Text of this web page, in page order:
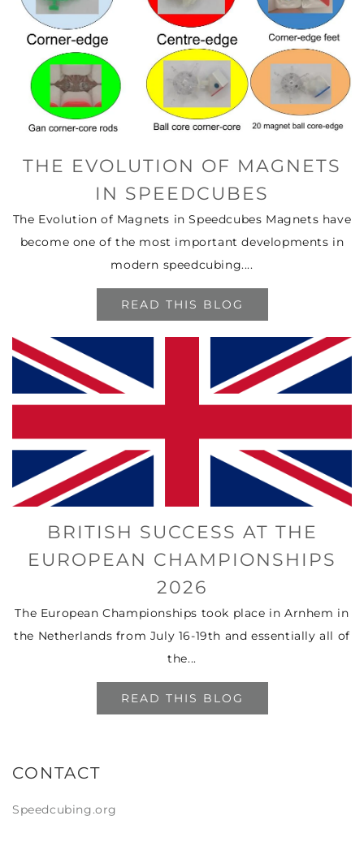
THE EVOLUTION OF MAGNETS
IN SPEEDCUBES
The Evolution of Magnets in Speedcubes Magnets have
become one of the most important developments in
modern speedcubing....
READ THIS BLOG
BRITISH SUCCESS AT THE
EUROPEAN CHAMPIONSHIPS
2026
The European Championships took place in Arnhem in
the Netherlands from July 16-19th and essentially all of
the...
READ THIS BLOG
CONTACT
Speedcubing.org